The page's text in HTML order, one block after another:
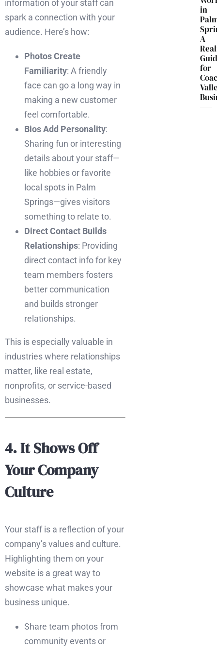
information of your staff can
spark a connection with your
audience. Here’s how:
Photos Create
Familiarity: A friendly
face can go a long way in
making a new customer
feel comfortable.
Bios Add Personality:
Sharing fun or interesting
details about your staff—
like hobbies or favorite
local spots in Palm
Springs—gives visitors
something to relate to.
Direct Contact Builds
Relationships: Providing
direct contact info for key
team members fosters
better communication
and builds stronger
relationships.
This is especially valuable in
industries where relationships
matter, like real estate,
nonprofits, or service-based
businesses.
4. It Shows Off
Your Company
Culture
Your staff is a reflection of your
company’s values and culture.
Highlighting them on your
website is a great way to
showcase what makes your
business unique.
Share team photos from
community events or
in
A
for